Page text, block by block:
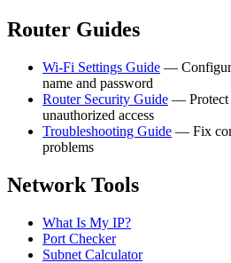
Router Guides
Wi-Fi Settings Guide —
name and password
Router Security Guide — Protect
unauthorized access
Troubleshooting Guide — Fix
problems
Network Tools
What Is My IP?
Port Checker
Subnet Calculator